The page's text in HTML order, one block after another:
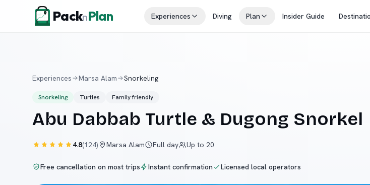
Skip to contentPacknPlan Experiences Diving Plan Insider Guide
Experiences Marsa Alam Snorkeling
Snorkeling Turtles Family friendly
Abu Dabbab Turtle & Dugong Snorkel
4.8(124) Marsa Alam Full day Up to 20
Free cancellation on most trips Instant confirmation Licensed local operators